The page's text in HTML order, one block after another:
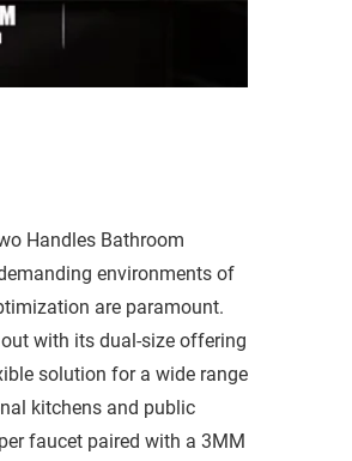
Handles Bathroom
environments of
are paramount.
with its dual-size offering
solution for a wide range
kitchens and public
faucet paired with a 3MM